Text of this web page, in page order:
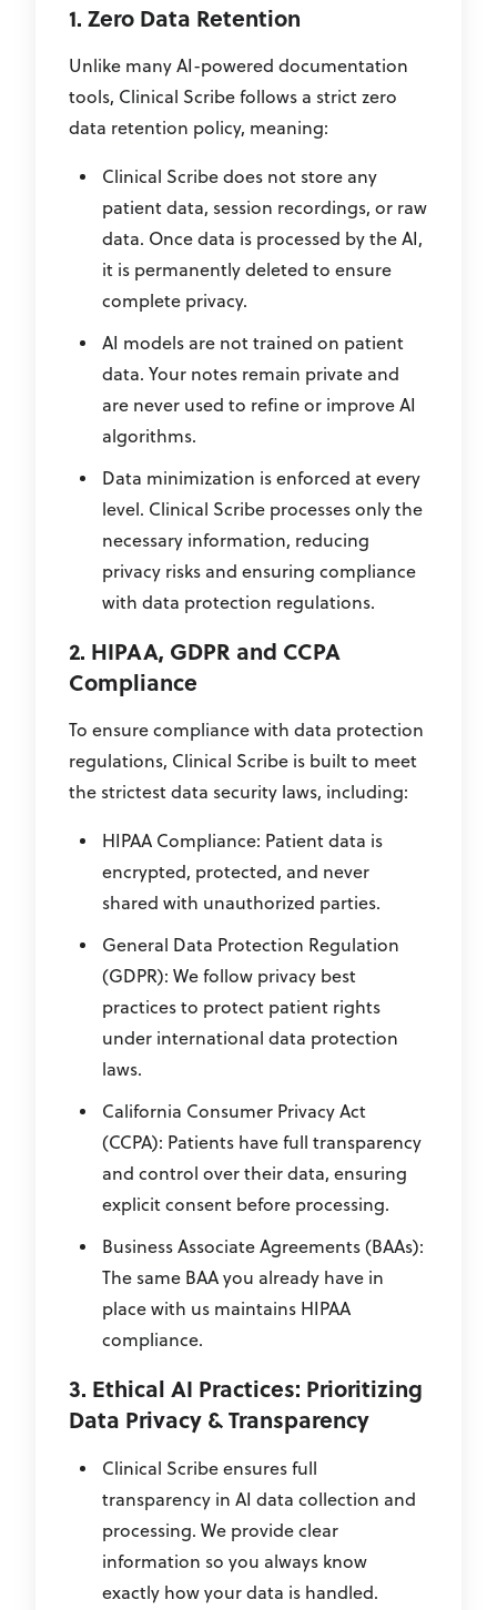
1. Zero Data Retention
Unlike many AI-powered documentation
tools, Clinical Scribe follows a strict zero
data retention policy, meaning:
Clinical Scribe does not store any
patient data, session recordings, or raw
data. Once data is processed by the AI,
it is permanently deleted to ensure
complete privacy.
AI models are not trained on patient
data. Your notes remain private and
are never used to refine or improve AI
algorithms.
Data minimization is enforced at every
level. Clinical Scribe processes only the
necessary information, reducing
privacy risks and ensuring compliance
with data protection regulations.
2. HIPAA, GDPR and CCPA
Compliance
To ensure compliance with data protection
regulations, Clinical Scribe is built to meet
the strictest data security laws, including:
HIPAA Compliance: Patient data is
encrypted, protected, and never
shared with unauthorized parties.
General Data Protection Regulation
(GDPR): We follow privacy best
practices to protect patient rights
under international data protection
laws.
California Consumer Privacy Act
(CCPA): Patients have full transparency
and control over their data, ensuring
explicit consent before processing.
Business Associate Agreements (BAAs):
The same BAA you already have in
place with us maintains HIPAA
compliance.
3. Ethical AI Practices: Prioritizing
Data Privacy & Transparency
Clinical Scribe ensures full
transparency in AI data collection and
processing. We provide clear
information so you always know
exactly how your data is handled.